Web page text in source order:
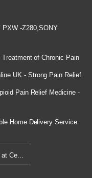
PXW -Z280,SONY
of Chronic Pain
UK - Strong Pain Relief
Pain Relief Medicine -
Home Delivery Service
Ce...